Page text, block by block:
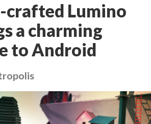
crafted Lumino
a charming
to Android